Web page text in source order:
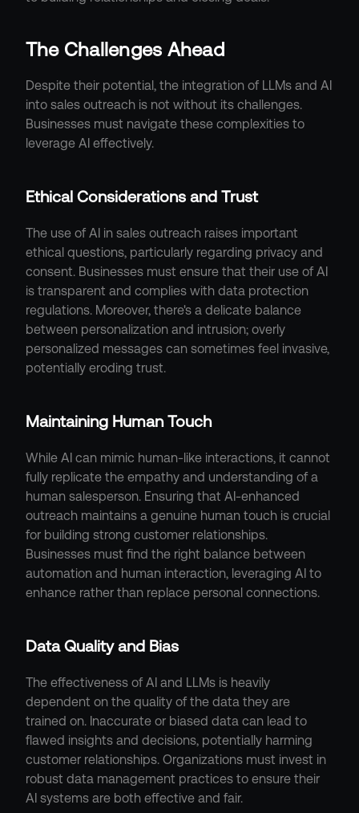
The Challenges Ahead
Despite their potential, the integration of LLMs and AI
into sales outreach is not without its challenges.
Businesses must navigate these complexities to
leverage AI effectively.
Ethical Considerations and Trust
The use of AI in sales outreach raises important
ethical questions, particularly regarding privacy and
consent. Businesses must ensure that their use of AI
is transparent and complies with data protection
regulations. Moreover, there's a delicate balance
between personalization and intrusion; overly
personalized messages can sometimes feel invasive,
potentially eroding trust.
Maintaining Human Touch
While AI can mimic human-like interactions, it cannot
fully replicate the empathy and understanding of a
human salesperson. Ensuring that AI-enhanced
outreach maintains a genuine human touch is crucial
for building strong customer relationships.
Businesses must find the right balance between
automation and human interaction, leveraging AI to
enhance rather than replace personal connections.
Data Quality and Bias
The effectiveness of AI and LLMs is heavily
dependent on the quality of the data they are
trained on. Inaccurate or biased data can lead to
flawed insights and decisions, potentially harming
customer relationships. Organizations must invest in
robust data management practices to ensure their
AI systems are both effective and fair.